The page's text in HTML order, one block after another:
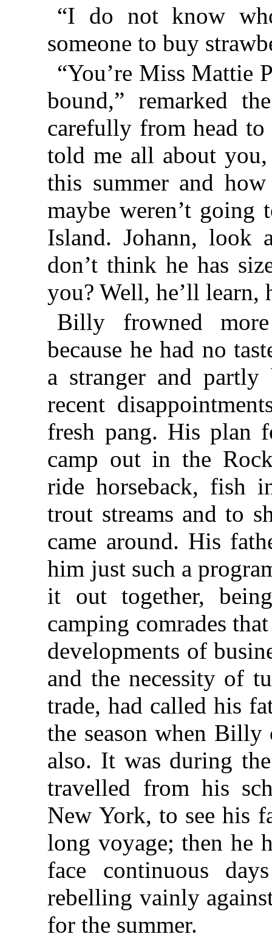
“I do not know
someone to buy
“You’re Miss Mattie
bound,” remarked
carefully from head to
told me all about
this summer and
maybe weren’t going
Island. Johann,
don’t think he has
you? Well, he’ll learn,
Billy frowned
because he had no
a stranger and partly
recent
fresh pang. His plan
camp out in the
ride horseback, fish
trout streams and to
came around. His
him just such a
it out together,
camping comrades
developments of
and the necessity of
trade, had called his
the season when
also. It was during
travelled from his
New York, to see his
long voyage; then he
face continuous
rebelling vainly
for the summer.